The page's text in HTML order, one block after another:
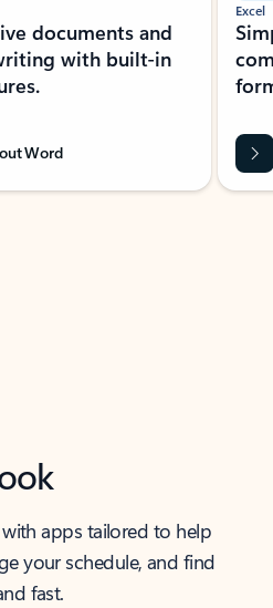
documents and
with built-in
Word
Excel
apps tailored to help
your schedule, and find
fast.